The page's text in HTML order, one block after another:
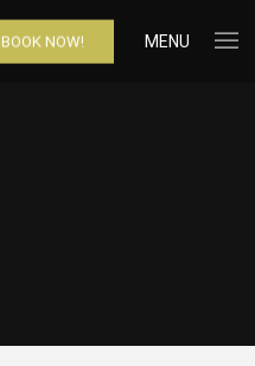
BOOK NOW! MENU